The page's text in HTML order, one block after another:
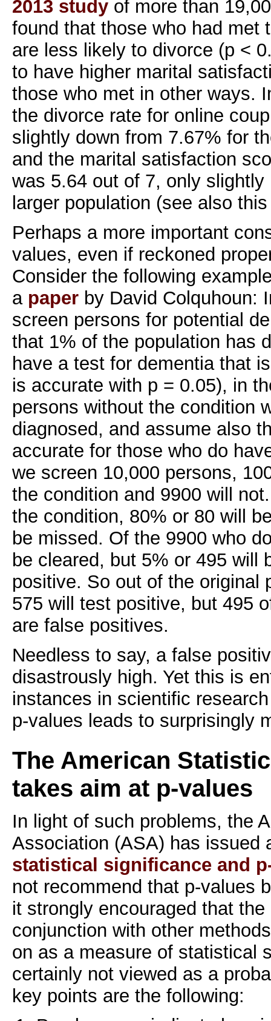
2013 studyof more than
found that those who had met
are less likely to divorce (p <
to have higher marital
those who met in other ways.
the divorce rate for online
slightly down from 7.67% for
and the marital satisfaction
was 5.64 out of 7, only
larger population (see also
Perhaps a more important
values, even if reckoned
Consider the following
a paperby David Colquhoun:
screen persons for potential
that 1% of the population has
have a test for dementia that
is accurate with p = 0.05), in
persons without the condition
diagnosed, and assume also
accurate for those who do
we screen 10,000 persons,
the condition and 9900 will
the condition, 80% or 80 will
be missed. Of the 9900 who
be cleared, but 5% or 495 will
positive. So out of the original
575 will test positive, but 495
are false positives.
Needless to say, a false
disastrously high. Yet this is
instances in scientific
p-values leads to surprisingly
The American
takes aim at p-values
In light of such problems, the
Association (ASA) has issued
statistical significance and
not recommend that p-values
it strongly encouraged that
conjunction with other
on as a measure of statistical
certainly not viewed as a
key points are the following: